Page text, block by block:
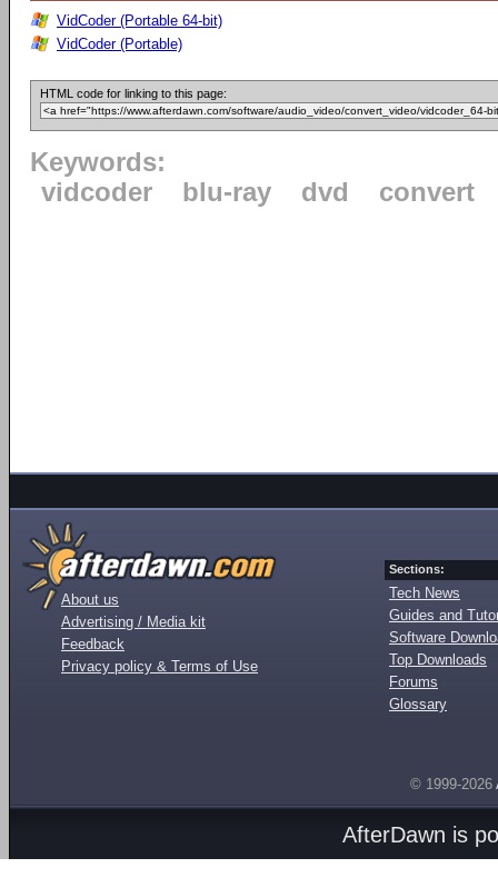
VidCoder (Portable 64-bit)
VidCoder (Portable)
HTML code for linking to this page:
Keywords:
vidcoder
blu-ray dvd convert
About us
Advertising / Media kit
Feedback
Privacy policy & Terms of Use
Sections:
Tech News
Guides and
Software
Top Downloads
Forums
Glossary
© 1999-2026
AfterDawn is